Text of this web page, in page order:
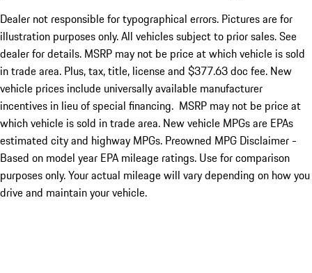
Dealer not responsible for typographical errors. Pictures are for
illustration purposes only. All vehicles subject to prior sales. See
dealer for details. MSRP may not be price at which vehicle is sold
in trade area. Plus, tax, title, license and $377.63 doc fee. New
vehicle prices include universally available manufacturer
incentives in lieu of special financing. MSRP may not be price at
which vehicle is sold in trade area. New vehicle MPGs are EPAs
estimated city and highway MPGs. Preowned MPG Disclaimer -
Based on model year EPA mileage ratings. Use for comparison
purposes only. Your actual mileage will vary depending on how you
drive and maintain your vehicle.